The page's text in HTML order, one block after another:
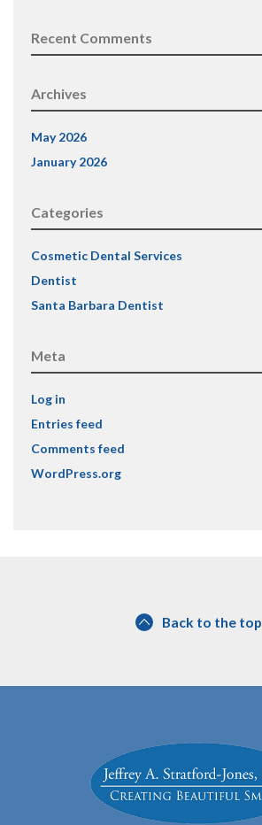
Recent Comments
Archives
May 2026
January 2026
Categories
Cosmetic Dental Services
Dentist
Santa Barbara Dentist
Meta
Log in
Entries feed
Comments feed
WordPress.org
Back to the top